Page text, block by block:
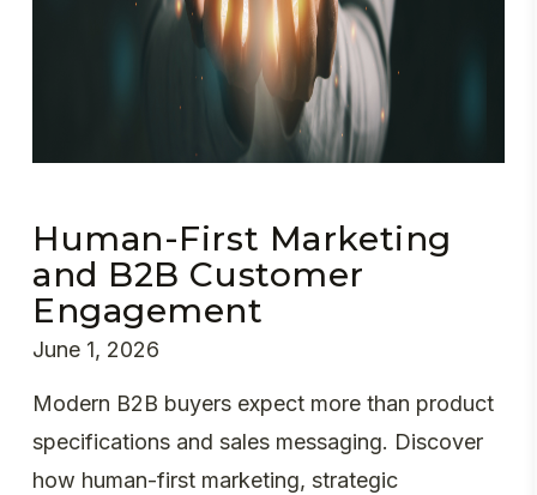
Human-First Marketing
and B2B Customer
Engagement
June 1, 2026
Modern B2B buyers expect more than product
specifications and sales messaging. Discover
how human-first marketing, strategic